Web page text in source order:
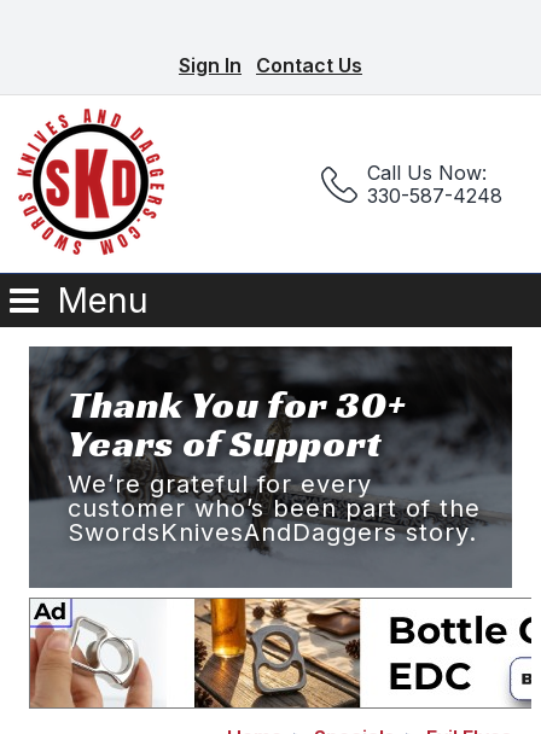
Sign In Contact Us
Call Us Now:
330-587-4248
Menu
Thank You for 30+
Years of Support
We’re grateful for every
customer who’s been part of the
SwordsKnivesAndDaggers story.